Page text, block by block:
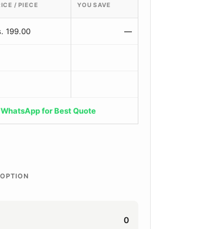
/ PIECE YOU SAVE
199.00 —
WhatsApp for Best Quote
0